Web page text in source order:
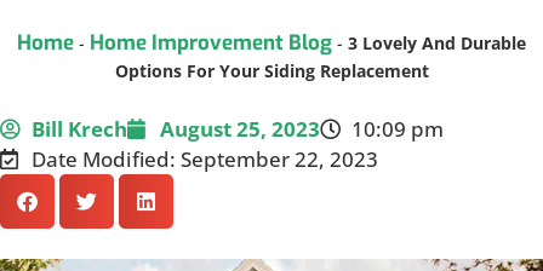
Home - Home Improvement Blog - 3 Lovely And Durable
Options For Your Siding Replacement
Bill Krech August 25, 2023
10:09 pm
Date Modified: September 22, 2023